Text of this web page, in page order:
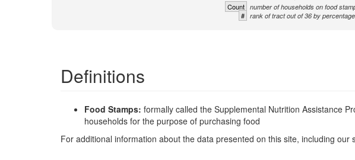
Count number of households on food
# rank of tract out of 36 by
Definitions
Food Stamps: formally called the Supplemental Nutrition Assistance
households for the purpose of purchasing food
For additional information about the data presented on this site, including our